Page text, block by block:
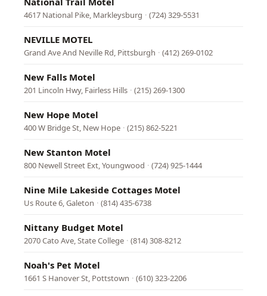
4617 National Pike, Markleysburg · (724) 329-5531
NEVILLE MOTEL
Grand Ave And Neville Rd, Pittsburgh · (412) 269-0102
New Falls Motel
201 Lincoln Hwy, Fairless Hills · (215) 269-1300
New Hope Motel
400 W Bridge St, New Hope · (215) 862-5221
New Stanton Motel
800 Newell Street Ext, Youngwood · (724) 925-1444
Nine Mile Lakeside Cottages Motel
Us Route 6, Galeton · (814) 435-6738
Nittany Budget Motel
2070 Cato Ave, State College · (814) 308-8212
Noah's Pet Motel
1661 S Hanover St, Pottstown · (610) 323-2206